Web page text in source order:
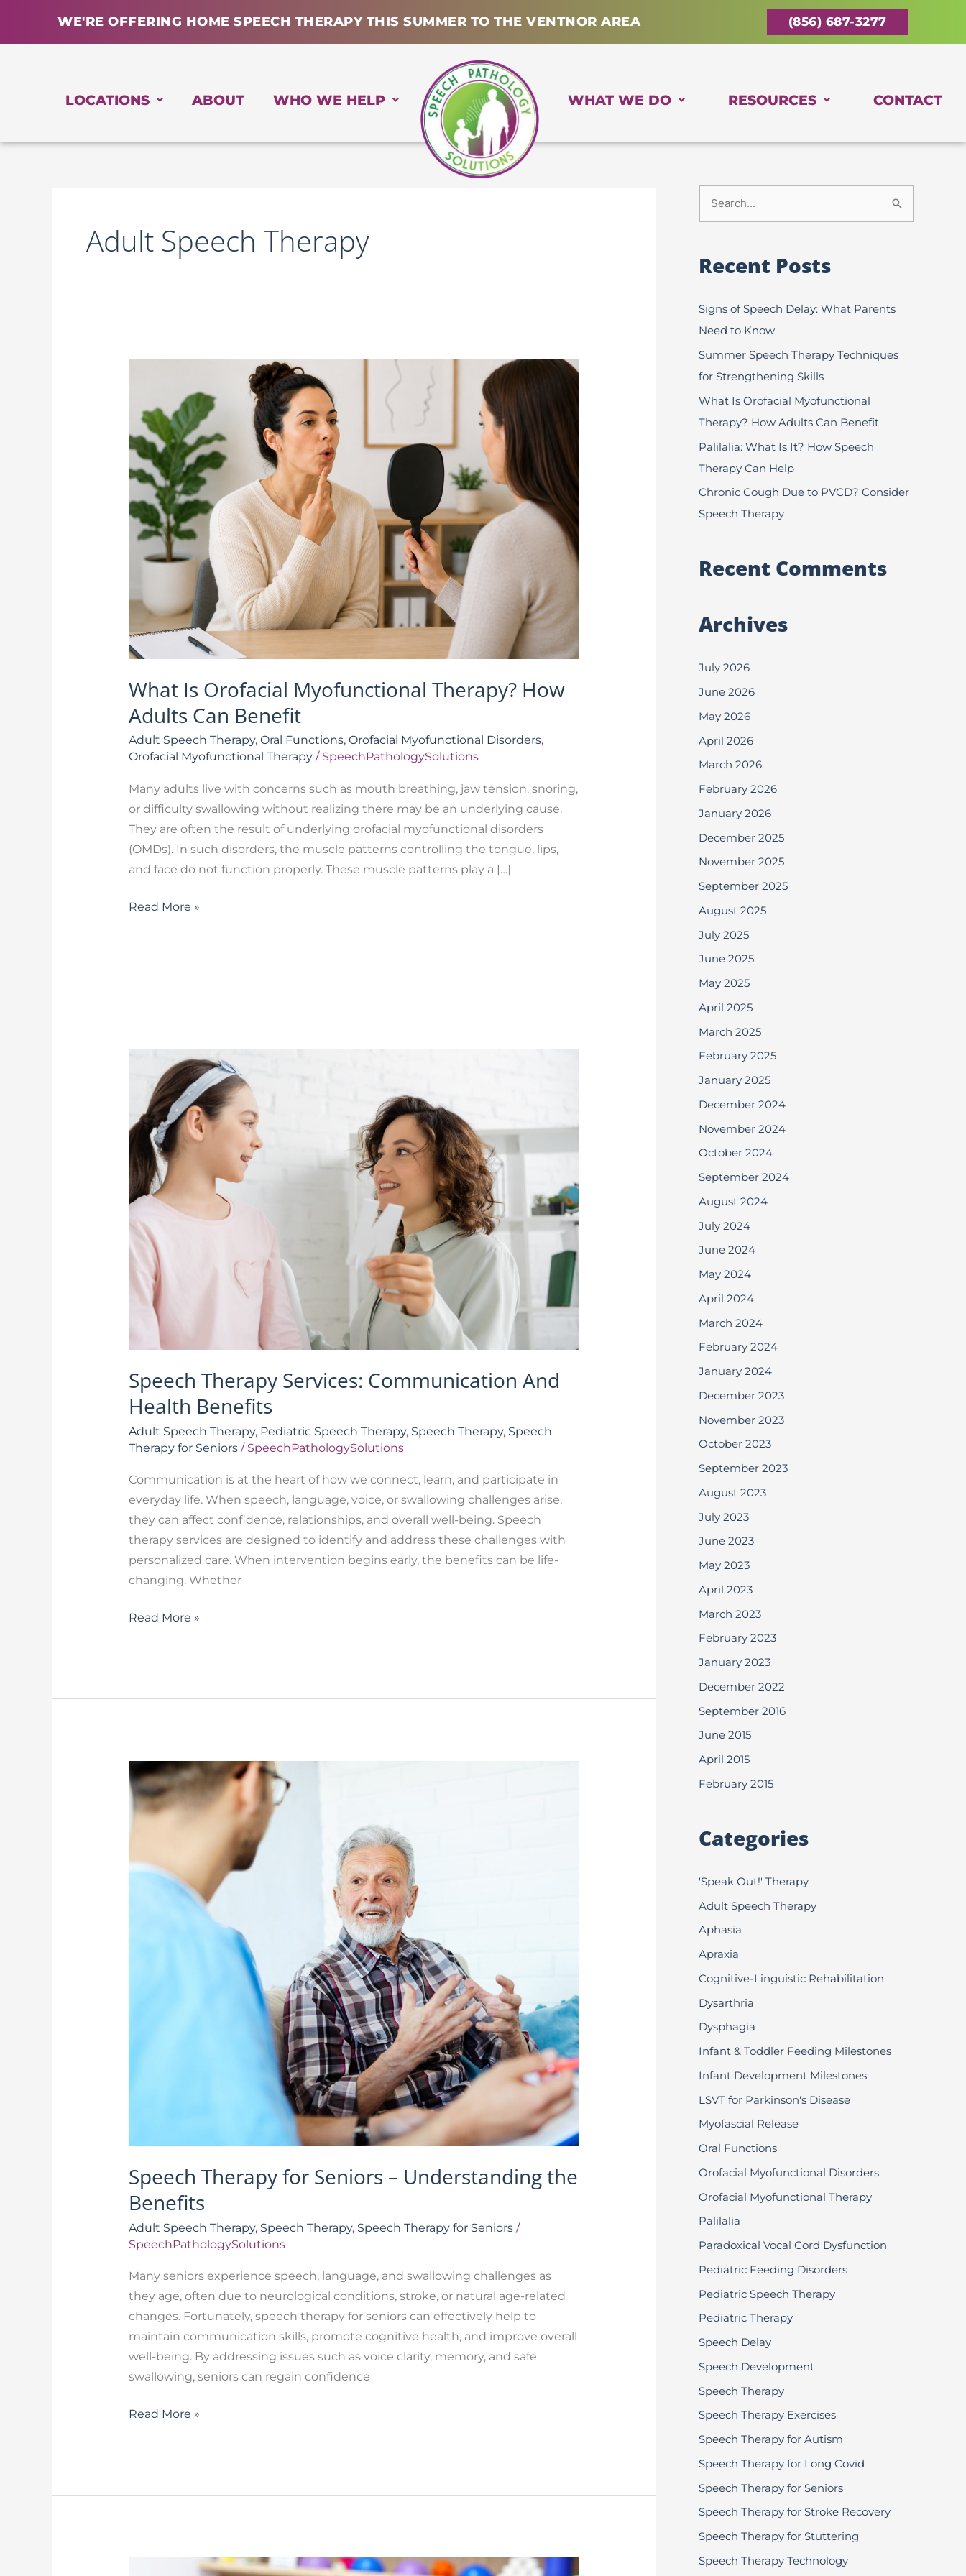
WE'RE OFFERING HOME SPEECH THERAPY THIS SUMMER TO THE VENTNOR AREA (856) 687-3277
LOCATIONS ABOUT WHO WE HELP WHAT WE DO RESOURCES CONTACT
Adult Speech Therapy
What Is Orofacial Myofunctional Therapy? How
Adults Can Benefit
Adult Speech Therapy, Oral Functions, Orofacial Myofunctional Disorders,
Orofacial Myofunctional Therapy/ SpeechPathologySolutions
Many adults live with concerns such as mouth breathing, jaw tension, snoring,
or difficulty swallowing without realizing there may be an underlying cause.
They are often the result of underlying orofacial myofunctional disorders
(OMDs). In such disorders, the muscle patterns controlling the tongue, lips,
and face do not function properly. These muscle patterns play a […]
Orofacial
Myofunctional
Therapy?
How
Adults
Can
Benefit
Read More »
Speech Therapy Services: Communication And
Health Benefits
Adult Speech Therapy, Pediatric Speech Therapy, Speech Therapy, Speech
Therapy for Seniors/ SpeechPathologySolutions
Communication is at the heart of how we connect, learn, and participate in
everyday life. When speech, language, voice, or swallowing challenges arise,
they can affect confidence, relationships, and overall well-being. Speech
therapy services are designed to identify and address these challenges with
personalized care. When intervention begins early, the benefits can be life-
changing. Whether
Therapy
Services:
Communication
And
Health
Benefits
Read More »
Speech Therapy for Seniors – Understanding the
Benefits
Adult Speech Therapy, Speech Therapy, Speech Therapy for Seniors/
SpeechPathologySolutions
Many seniors experience speech, language, and swallowing challenges as
they age, often due to neurological conditions, stroke, or natural age-related
changes. Fortunately, speech therapy for seniors can effectively help to
maintain communication skills, promote cognitive health, and improve overall
well-being. By addressing issues such as voice clarity, memory, and safe
swallowing, seniors can regain confidence
Speech
Therapy
for
Seniors
Understanding
Read More »
r
h
f
o
r
:
Recent Posts
Signs of Speech Delay: What Parents
Need to Know
Summer Speech Therapy Techniques
for Strengthening Skills
What Is Orofacial Myofunctional
Therapy? How Adults Can Benefit
Palilalia: What Is It? How Speech
Therapy Can Help
Chronic Cough Due to PVCD? Consider
Speech Therapy
Recent Comments
Archives
July 2026
June 2026
May 2026
April 2026
March 2026
February 2026
January 2026
December 2025
November 2025
September 2025
August 2025
July 2025
June 2025
May 2025
April 2025
March 2025
February 2025
January 2025
December 2024
November 2024
October 2024
September 2024
August 2024
July 2024
June 2024
May 2024
April 2024
March 2024
February 2024
January 2024
December 2023
November 2023
October 2023
September 2023
August 2023
July 2023
June 2023
May 2023
April 2023
March 2023
February 2023
January 2023
December 2022
September 2016
June 2015
April 2015
February 2015
Categories
'Speak Out!' Therapy
Adult Speech Therapy
Aphasia
Apraxia
Cognitive-Linguistic Rehabilitation
Dysarthria
Dysphagia
Infant & Toddler Feeding Milestones
Infant Development Milestones
LSVT for Parkinson's Disease
Myofascial Release
Oral Functions
Orofacial Myofunctional Disorders
Orofacial Myofunctional Therapy
Palilalia
Paradoxical Vocal Cord Dysfunction
Pediatric Feeding Disorders
Pediatric Speech Therapy
Pediatric Therapy
Speech Delay
Speech Development
Speech Therapy
Speech Therapy Exercises
Speech Therapy for Autism
Speech Therapy for Long Covid
Speech Therapy for Seniors
Speech Therapy for Stroke Recovery
Speech Therapy for Stuttering
Speech Therapy Technology